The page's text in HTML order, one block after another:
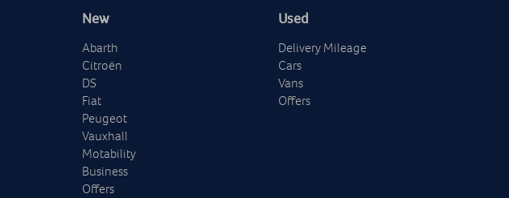
New
Abarth
Citroën
DS
Fiat
Peugeot
Vauxhall
Motability
Business
Offers
Used
Delivery Mileage
Cars
Vans
Offers